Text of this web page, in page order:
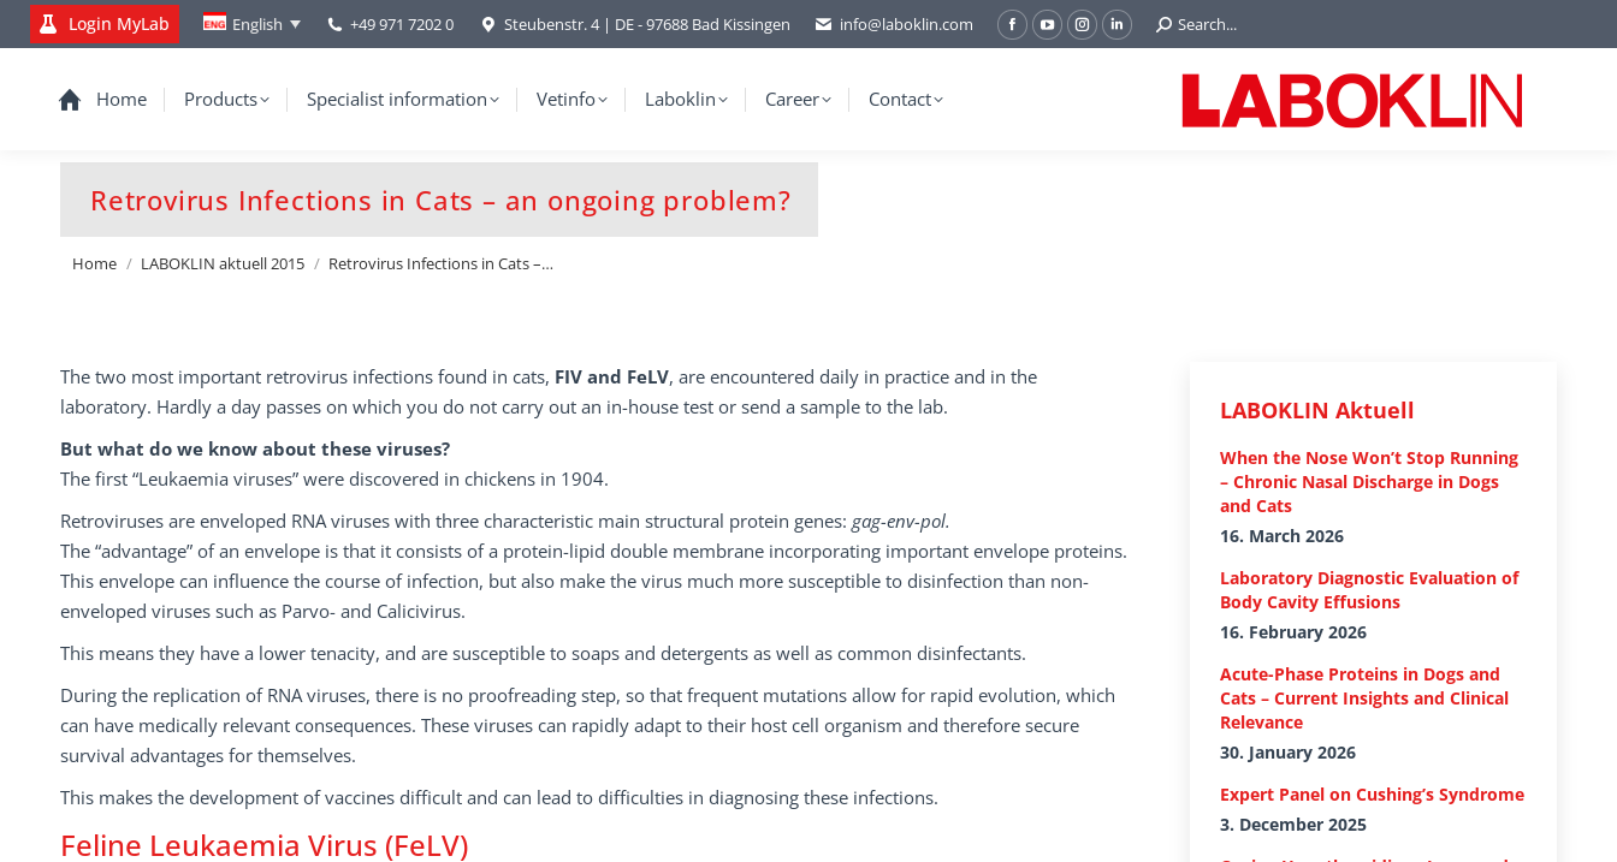
Login MyLab English +49 971 7202 0 Steubenstr. 4 | DE - 97688 Bad Kissingen info@laboklin.com
Facebook
YouTubeInstagram
Linkedin
Search:
Search...
Home Products Specialist information Vetinfo Laboklin Career Contact
Retrovirus Infections in Cats – an ongoing problem?
Home LABOKLIN aktuell 2015 Retrovirus Infections in Cats –…
The two most important retrovirus infections found in cats, FIV and FeLV, are encountered daily in practice and in the
laboratory. Hardly a day passes on which you do not carry out an in-house test or send a sample to the lab.
But what do we know about these viruses?
The first “Leukaemia viruses” were discovered in chickens in 1904.
Retroviruses are enveloped RNA viruses with three characteristic main structural protein genes: gag-env-pol.
The “advantage” of an envelope is that it consists of a protein-lipid double membrane incorporating important envelope proteins.
This envelope can influence the course of infection, but also make the virus much more susceptible to disinfection than non-
enveloped viruses such as Parvo- and Calicivirus.
This means they have a lower tenacity, and are susceptible to soaps and detergents as well as common disinfectants.
During the replication of RNA viruses, there is no proofreading step, so that frequent mutations allow for rapid evolution, which
can have medically relevant consequences. These viruses can rapidly adapt to their host cell organism and therefore secure
survival advantages for themselves.
This makes the development of vaccines difficult and can lead to difficulties in diagnosing these infections.
Feline Leukaemia Virus (FeLV)
LABOKLIN Aktuell
When the Nose Won’t Stop Running
– Chronic Nasal Discharge in Dogs
and Cats
16. March 2026
Laboratory Diagnostic Evaluation of
Body Cavity Effusions
16. February 2026
Acute-Phase Proteins in Dogs and
Cats – Current Insights and Clinical
Relevance
30. January 2026
Expert Panel on Cushing’s Syndrome
3. December 2025